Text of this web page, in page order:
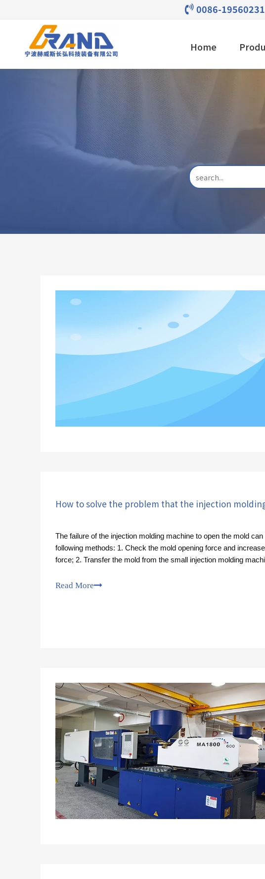
 0086-
Home
The failure of the injection molding machine to open the mold
following methods: 1. Check the mold opening force and
force; 2. Transfer the mold from the small injection molding
Read More